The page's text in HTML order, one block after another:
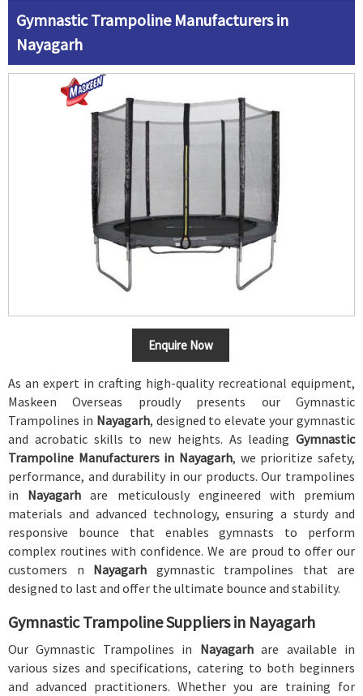
Gymnastic Trampoline Manufacturers in
Nayagarh
Enquire Now
As an expert in crafting high-quality recreational equipment,
Maskeen Overseas proudly presents our Gymnastic
Trampolines in Nayagarh, designed to elevate your gymnastic
and acrobatic skills to new heights. As leading Gymnastic
Trampoline Manufacturers in Nayagarh, we prioritize safety,
performance, and durability in our products. Our trampolines
in Nayagarhare meticulously engineered with premium
materials and advanced technology, ensuring a sturdy and
responsive bounce that enables gymnasts to perform
complex routines with confidence. We are proud to offer our
customers n Nayagarh gymnastic trampolines that are
designed to last and offer the ultimate bounce and stability.
Gymnastic Trampoline Suppliers in Nayagarh
Our Gymnastic Trampolines in Nayagarhare available in
various sizes and specifications, catering to both beginners
and advanced practitioners. Whether you are training for